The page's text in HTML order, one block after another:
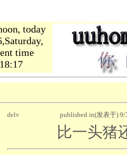
today
time
delv published in(发表于)
比一头猪